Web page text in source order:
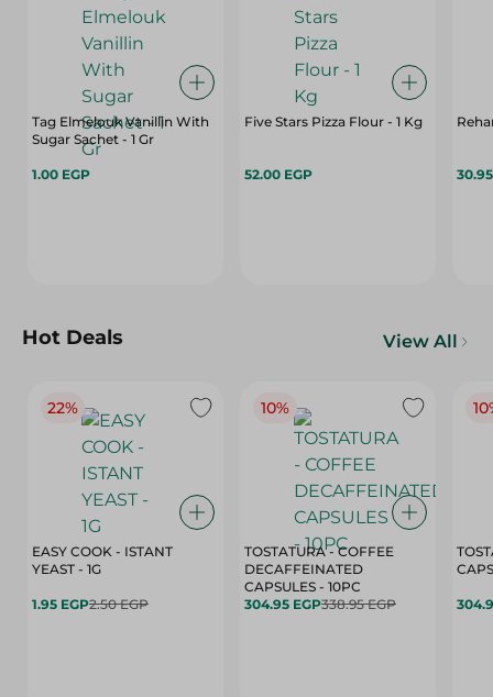
Tag Elmelouk Vanillin With
Sugar Sachet - 1 Gr
1.00 EGP
Five Stars Pizza Flour - 1 Kg
52.00 EGP
Hot Deals View All
22%
EASY COOK - ISTANT
YEAST - 1G
1.95 EGP2.50 EGP
10%
TOSTATURA - COFFEE
DECAFFEINATED
CAPSULES - 10PC
304.95 EGP338.95 EGP